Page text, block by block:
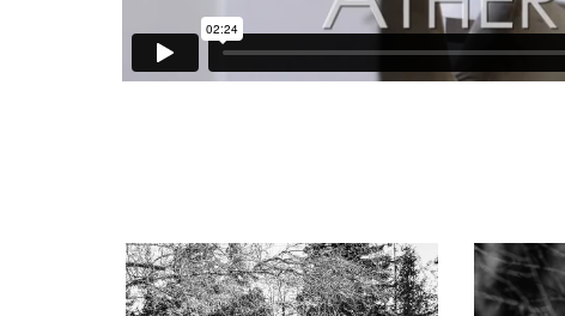
Detached and finished 3-car garage with
bicycle garage
Gated driveway and pedestrian entrances
Well-appointed kitchen with all-white cabinetry
counter seating, and separate breakfast area
Appliances include Viking gas range with
dishwasher, and Sub-Zero refrigerator